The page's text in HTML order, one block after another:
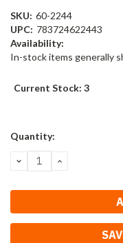
SKU: 60-2244
UPC: 783724622443
Availability:
In-stock items generally
Current Stock: 3
Quantity:
DECREASE
QUANTITY:
INCREASE